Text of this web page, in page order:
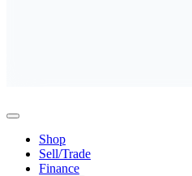
Shop
Sell/Trade
Finance